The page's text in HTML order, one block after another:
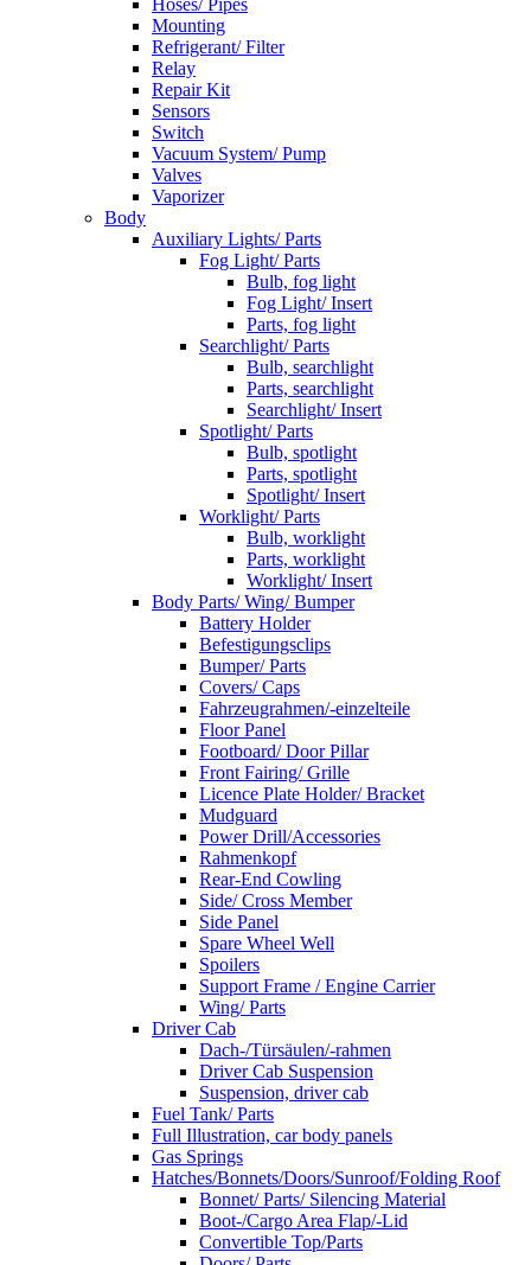
Hoses/ Pipes
Mounting
Refrigerant/ Filter
Relay
Repair Kit
Sensors
Switch
Vacuum System/ Pump
Valves
Vaporizer
Body
Auxiliary Lights/ Parts
Fog Light/ Parts
Bulb, fog light
Fog Light/ Insert
Parts, fog light
Searchlight/ Parts
Bulb, searchlight
Parts, searchlight
Searchlight/ Insert
Spotlight/ Parts
Bulb, spotlight
Parts, spotlight
Spotlight/ Insert
Worklight/ Parts
Bulb, worklight
Parts, worklight
Worklight/ Insert
Body Parts/ Wing/ Bumper
Battery Holder
Befestigungsclips
Bumper/ Parts
Covers/ Caps
Fahrzeugrahmen/-einzelteile
Floor Panel
Footboard/ Door Pillar
Front Fairing/ Grille
Licence Plate Holder/ Bracket
Mudguard
Power Drill/Accessories
Rahmenkopf
Rear-End Cowling
Side/ Cross Member
Side Panel
Spare Wheel Well
Spoilers
Support Frame / Engine Carrier
Wing/ Parts
Driver Cab
Dach-/Türsäulen/-rahmen
Driver Cab Suspension
Suspension, driver cab
Fuel Tank/ Parts
Full Illustration, car body panels
Gas Springs
Hatches/Bonnets/Doors/Sunroof/Folding Roof
Bonnet/ Parts/ Silencing Material
Boot-/Cargo Area Flap/-Lid
Convertible Top/Parts